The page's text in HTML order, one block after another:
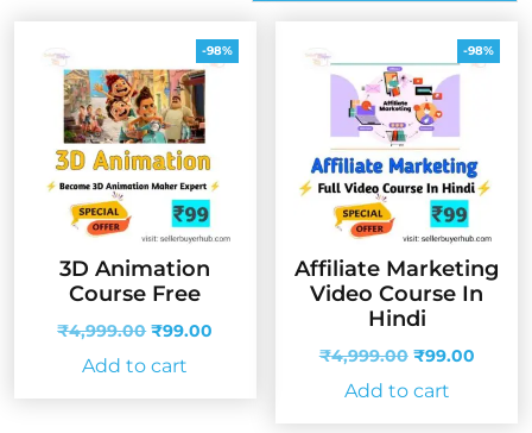
-98%
3D Animation
Course Free
₹4,999.00 Original
price
₹99.00
Add to cart
-98%
Affiliate Marketing
Video Course In
Hindi
₹4,999.00 Original
price
₹99.00
Add to cart